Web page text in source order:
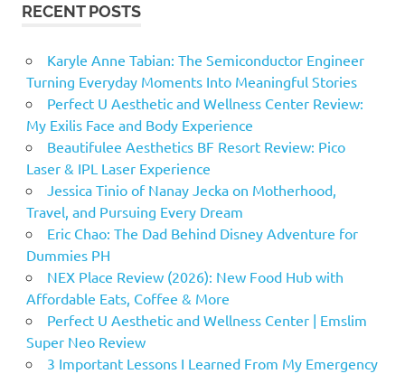
RECENT POSTS
Karyle Anne Tabian: The Semiconductor Engineer
Turning Everyday Moments Into Meaningful Stories
Perfect U Aesthetic and Wellness Center Review:
My Exilis Face and Body Experience
Beautifulee Aesthetics BF Resort Review: Pico
Laser & IPL Laser Experience
Jessica Tinio of Nanay Jecka on Motherhood,
Travel, and Pursuing Every Dream
Eric Chao: The Dad Behind Disney Adventure for
Dummies PH
NEX Place Review (2026): New Food Hub with
Affordable Eats, Coffee & More
Perfect U Aesthetic and Wellness Center | Emslim
Super Neo Review
3 Important Lessons I Learned From My Emergency